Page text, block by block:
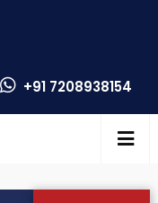
+91 7208938154